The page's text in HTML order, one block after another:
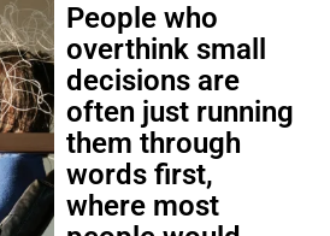
People who
overthink small
decisions are
often just running
them through
words first,
where most